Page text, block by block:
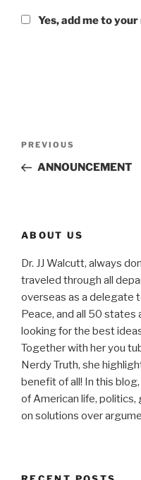
Yes, add me to
Previous
Post
PREVIOUS
ANNOUNCEMENT
ABOUT US
Dr. JJ Walcutt, always
traveled through all
overseas as a delegate
Peace, and all 50 states
looking for the best
Together with her you
Nerdy Truth, she
benefit of all! In this
of American life,
on solutions over